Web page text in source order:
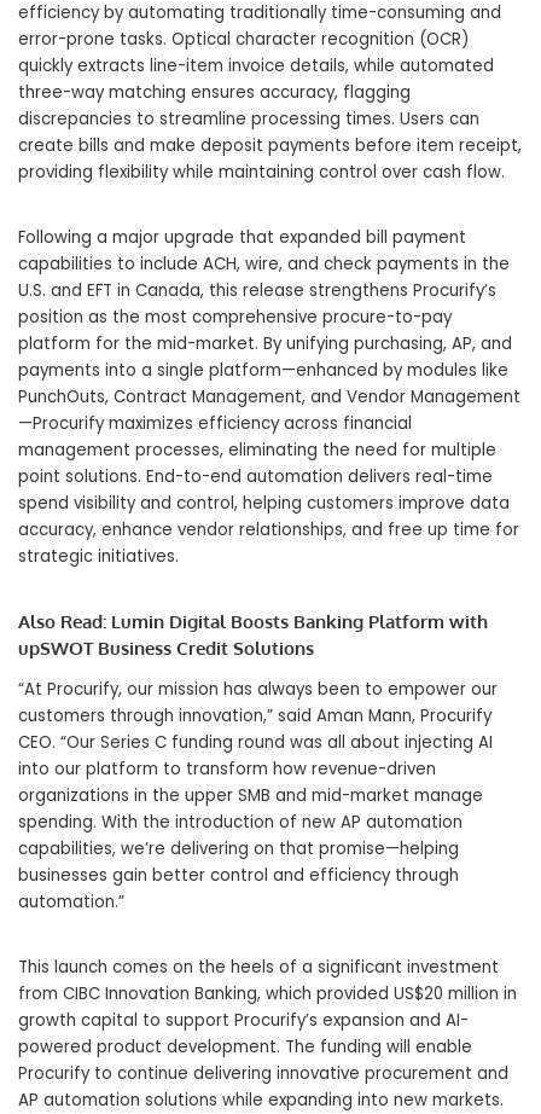
efficiency by automating traditionally time-consuming and
error-prone tasks. Optical character recognition (OCR)
quickly extracts line-item invoice details, while automated
three-way matching ensures accuracy, flagging
discrepancies to streamline processing times. Users can
create bills and make deposit payments before item receipt,
providing flexibility while maintaining control over cash flow.
Following a major upgrade that expanded bill payment
capabilities to include ACH, wire, and check payments in the
U.S. and EFT in Canada, this release strengthens Procurify’s
position as the most comprehensive procure-to-pay
platform for the mid-market. By unifying purchasing, AP, and
payments into a single platform—enhanced by modules like
PunchOuts, Contract Management, and Vendor Management
—Procurify maximizes efficiency across financial
management processes, eliminating the need for multiple
point solutions. End-to-end automation delivers real-time
spend visibility and control, helping customers improve data
accuracy, enhance vendor relationships, and free up time for
strategic initiatives.
Also Read: Lumin Digital Boosts Banking Platform with
upSWOT Business Credit Solutions
“At Procurify, our mission has always been to empower our
customers through innovation,” said Aman Mann, Procurify
CEO. “Our Series C funding round was all about injecting AI
into our platform to transform how revenue-driven
organizations in the upper SMB and mid-market manage
spending. With the introduction of new AP automation
capabilities, we’re delivering on that promise—helping
businesses gain better control and efficiency through
automation.”
This launch comes on the heels of a significant investment
from CIBC Innovation Banking, which provided US$20 million in
growth capital to support Procurify’s expansion and AI-
powered product development. The funding will enable
Procurify to continue delivering innovative procurement and
AP automation solutions while expanding into new markets.